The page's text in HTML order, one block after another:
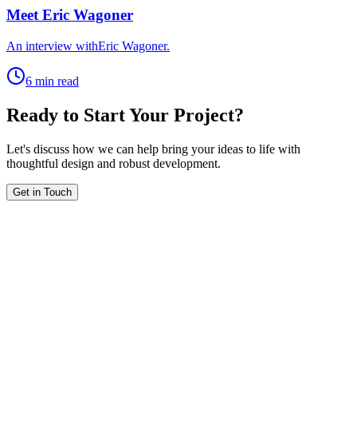
Meet Eric Wagoner
An interview withEric Wagoner.
6 min read
Ready to Start Your Project?
Let's discuss how we can help bring your ideas to life with
thoughtful design and robust development.
Get in Touch